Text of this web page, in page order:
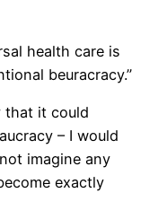
health care is
beuracracy.”
that it could
– I would
imagine any
exactly